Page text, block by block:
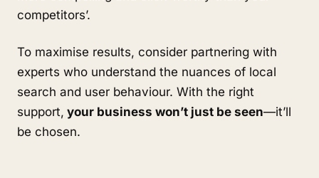
competitors’.
To maximise results, consider partnering with
experts who understand the nuances of local
search and user behaviour. With the right
support, your business won’t just be seen—it’ll
be chosen.